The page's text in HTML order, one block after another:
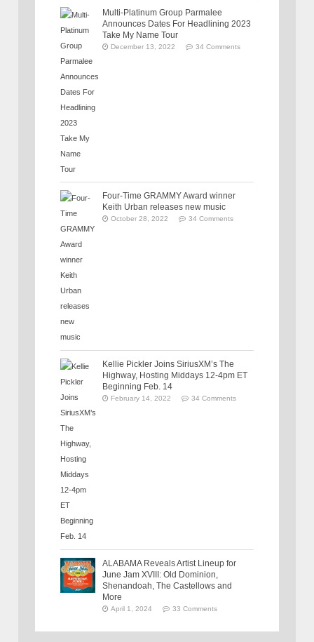
Multi-Platinum Group Parmalee
Announces Dates For Headlining 2023
Take My Name Tour
December 13, 2022 34 Comments
Four-Time GRAMMY Award winner
Keith Urban releases new music
October 28, 2022 34 Comments
Kellie Pickler Joins SiriusXM’s The
Highway, Hosting Middays 12-4pm ET
Beginning Feb. 14
February 14, 2022 34 Comments
ALABAMA Reveals Artist Lineup for
June Jam XVIII: Old Dominion,
Shenandoah, The Castellows and
More
April 1, 2024 33 Comments